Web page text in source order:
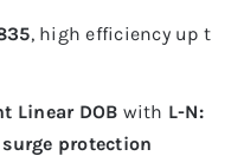
, high efficiency up to
Linear DOB with L-N:
protection